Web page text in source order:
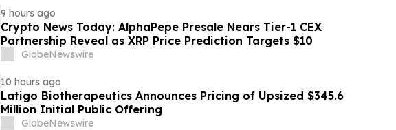
9 hours ago
Crypto News Today: AlphaPepe Presale Nears Tier-1 CEX
Partnership Reveal as XRP Price Prediction Targets $10
GlobeNewswire
10 hours ago
Latigo Biotherapeutics Announces Pricing of Upsized $345.6
Million Initial Public Offering
GlobeNewswire